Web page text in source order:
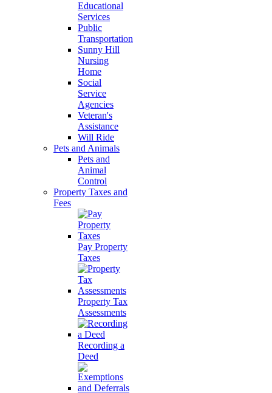
Educational
Services
Public
Transportation
Sunny Hill
Nursing
Home
Social
Service
Agencies
Veteran's
Assistance
Will Ride
Pets and Animals
Pets and
Animal
Control
Property Taxes and
Fees
Pay Property
Taxes
Property Tax
Assessments
Recording a
Deed